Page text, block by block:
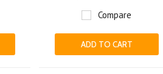
Compare
ADD TO CART